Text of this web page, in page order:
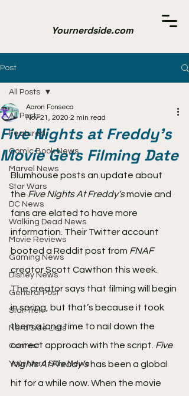
Yournerdside.com
Post
All Posts
Featured
Comic Book News
Marvel News
Star Wars
DC News
Walking Dead News
Movie Reviews
Gaming News
Disney News
General Post
Star Trek
Nerd Side Lists
Contest
Your Nerd Side News
All Posts
Five Nights at Freddy's
Movie Gets Filming Date
Aaron Fonseca
Nov 21, 2020 2 min read
Blumhouse posts an update about
the Five Nights At Freddy’s movie and
fans are elated to have more
information. Their Twitter account
booted a Reddit post from FNAF
creator Scott Cawthon this week.
The creator says that filming will begin
in spring, but that’s because it took
them a long time to nail down the
correct approach with the script. Five
Nights At Freddy’s has been a global
hit for a while now. When the movie